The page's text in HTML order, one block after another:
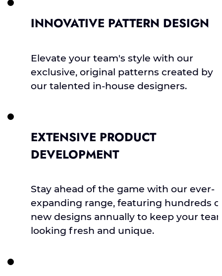
INNOVATIVE PATTERN DESIGN
Elevate your team's style with our
exclusive, original patterns created by
our talented in-house designers.
EXTENSIVE PRODUCT
DEVELOPMENT
Stay ahead of the game with our ever-
expanding range, featuring hundreds
new designs annually to keep your
looking fresh and unique.